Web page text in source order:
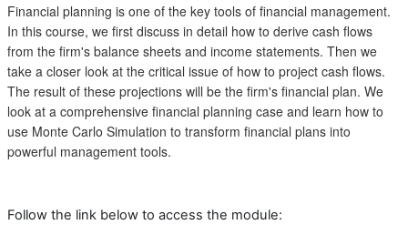
Financial planning is one of the key tools of financial management.
In this course, we first discuss in detail how to derive cash flows
from the firm's balance sheets and income statements. Then we
take a closer look at the critical issue of how to project cash flows.
The result of these projections will be the firm's financial plan. We
look at a comprehensive financial planning case and learn how to
use Monte Carlo Simulation to transform financial plans into
powerful management tools.
Follow the link below to access the module: